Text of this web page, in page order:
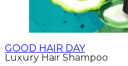
GOOD HAIR DAY
Luxury Hair Shampoo